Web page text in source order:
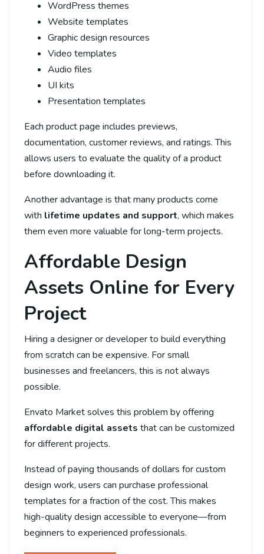
WordPress themes
Website templates
Graphic design resources
Video templates
Audio files
UI kits
Presentation templates
Each product page includes previews,
documentation, customer reviews, and ratings. This
allows users to evaluate the quality of a product
before downloading it.
Another advantage is that many products come
with lifetime updates and support, which makes
them even more valuable for long-term projects.
Affordable Design
Assets Online for Every
Project
Hiring a designer or developer to build everything
from scratch can be expensive. For small
businesses and freelancers, this is not always
possible.
Envato Market solves this problem by offering
affordable digital assets that can be customized
for different projects.
Instead of paying thousands of dollars for custom
design work, users can purchase professional
templates for a fraction of the cost. This makes
high-quality design accessible to everyone—from
beginners to experienced professionals.